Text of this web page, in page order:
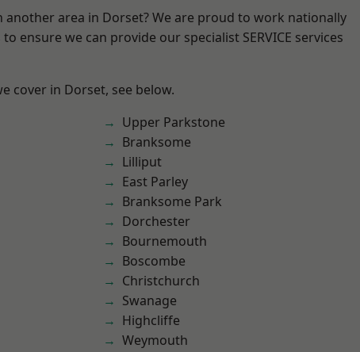
another area in Dorset? We are proud to work nationally
ensure we can provide our specialist SERVICE services
cover in Dorset, see below.
Upper Parkstone
Branksome
Lilliput
East Parley
Branksome Park
Dorchester
Bournemouth
Boscombe
Christchurch
Swanage
Highcliffe
Weymouth